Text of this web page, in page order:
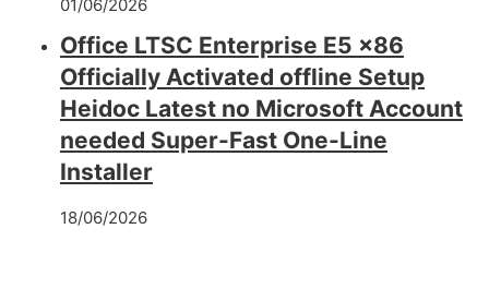
01/06/2026
Office LTSC Enterprise E5 x86
Officially Activated offline Setup
Heidoc Latest no Microsoft Account
needed Super-Fast One-Line
Installer
18/06/2026